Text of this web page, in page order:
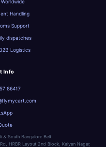
Worldwide
Handling
Support
dispatches
Logistics
Info
86417
& South Bangalore Belt
HRBR Layout 2nd Block, Kalyan Nagar,